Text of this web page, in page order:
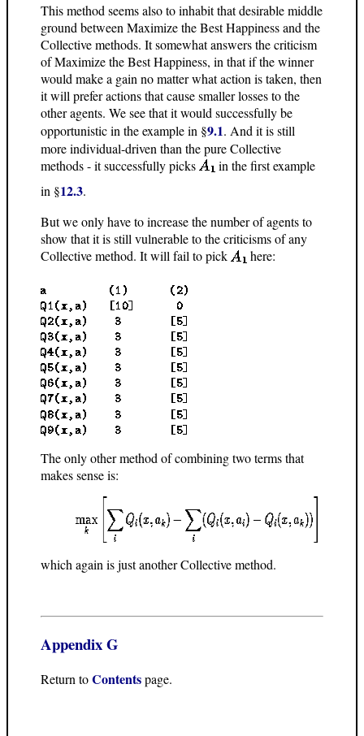
This method seems also to inhabit that desirable middle
ground between Maximize the Best Happiness and the
Collective methods. It somewhat answers the criticism
of Maximize the Best Happiness, in that if the winner
would make a gain no matter what action is taken, then
it will prefer actions that cause smaller losses to the
other agents. We see that it would successfully be
opportunistic in the example in §9.1. And it is still
more individual-driven than the pure Collective
methods - it successfully picks
in the first example
in §12.3.
But we only have to increase the number of agents to
show that it is still vulnerable to the criticisms of any
Collective method. It will fail to pick
here:
The only other method of combining two terms that
makes sense is:
which again is just another Collective method.
Appendix G
Return toContentspage.